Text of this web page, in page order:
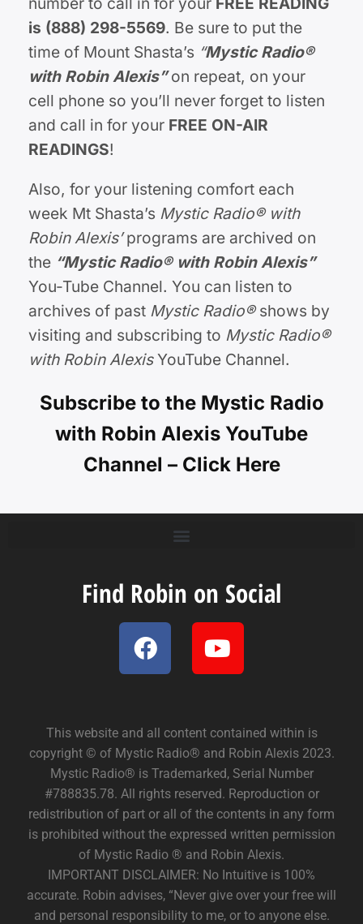
is (888) 298-5569. Be sure to put the
time of Mount Shasta’s “Mystic Radio®
with Robin Alexis”on repeat, on your
cell phone so you’ll never forget to listen
and call in for your FREE ON-AIR
READINGS!
Also, for your listening comfort each
week Mt Shasta’s Mystic Radio® with
Robin Alexis’programs are archived on
the “Mystic Radio® with Robin Alexis”
You-Tube Channel. You can listen to
archives of past Mystic Radio®shows by
visiting and subscribing to Mystic Radio®
with Robin AlexisYouTube Channel.
Subscribe to the Mystic Radio
with Robin Alexis YouTube
Channel – Click Here
Find Robin on Social
This website and all content contained within is
copyright © of Mystic Radio® and Robin Alexis 2023.
Mystic Radio® is Trademarked, Serial Number
#788835.78. All rights reserved. Reproduction or
redistribution of part or all of the contents in any form
is prohibited without the expressed written permission
of Mystic Radio ® and Robin Alexis.
IMPORTANT DISCLAIMER: No Intuitive is 100%
accurate. Robin advises, “Never give over your free will
and personal responsibility to me, or to anyone else.